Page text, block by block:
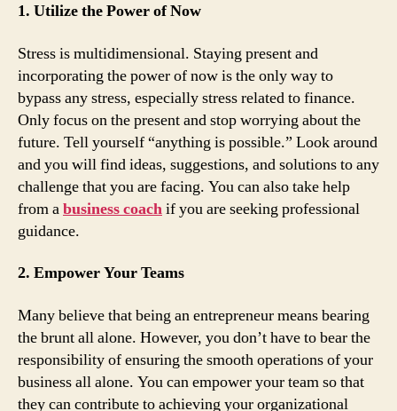
1. Utilize the Power of Now
Stress is multidimensional. Staying present and
incorporating the power of now is the only way to
bypass any stress, especially stress related to finance.
Only focus on the present and stop worrying about the
future. Tell yourself “anything is possible.” Look around
and you will find ideas, suggestions, and solutions to any
challenge that you are facing. You can also take help
from abusiness coachif you are seeking professional
guidance.
2. Empower Your Teams
Many believe that being an entrepreneur means bearing
the brunt all alone. However, you don’t have to bear the
responsibility of ensuring the smooth operations of your
business all alone. You can empower your team so that
they can contribute to achieving your organizational